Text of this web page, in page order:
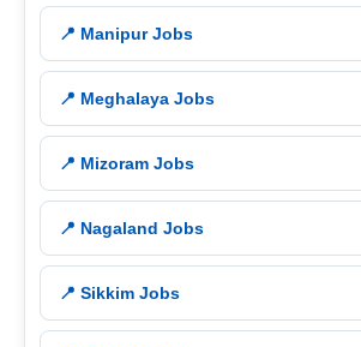
📍 Manipur Jobs
📍 Meghalaya Jobs
📍 Mizoram Jobs
📍 Nagaland Jobs
📍 Sikkim Jobs